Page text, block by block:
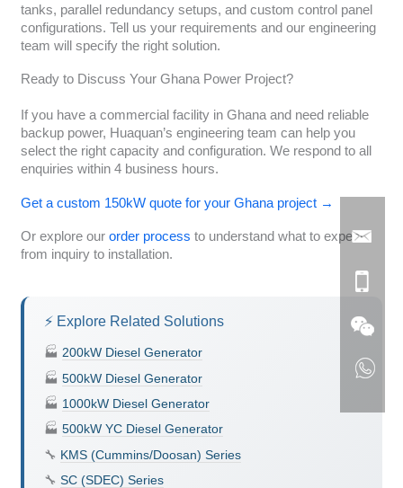
tanks, parallel redundancy setups, and custom control panel
configurations. Tell us your requirements and our engineering
team will specify the right solution.
Ready to Discuss Your Ghana Power Project?
If you have a commercial facility in Ghana and need reliable
backup power, Huaquan’s engineering team can help you
select the right capacity and configuration. We respond to all
enquiries within 4 business hours.
Get a custom 150kW quote for your Ghana project →
Or explore our order process to understand what to expect
from inquiry to installation.
⚡ Explore Related Solutions
🏭 200kW Diesel Generator
🏭 500kW Diesel Generator
🏭 1000kW Diesel Generator
🏭 500kW YC Diesel Generator
🔧 KMS (Cummins/Doosan) Series
🔧 SC (SDEC) Series